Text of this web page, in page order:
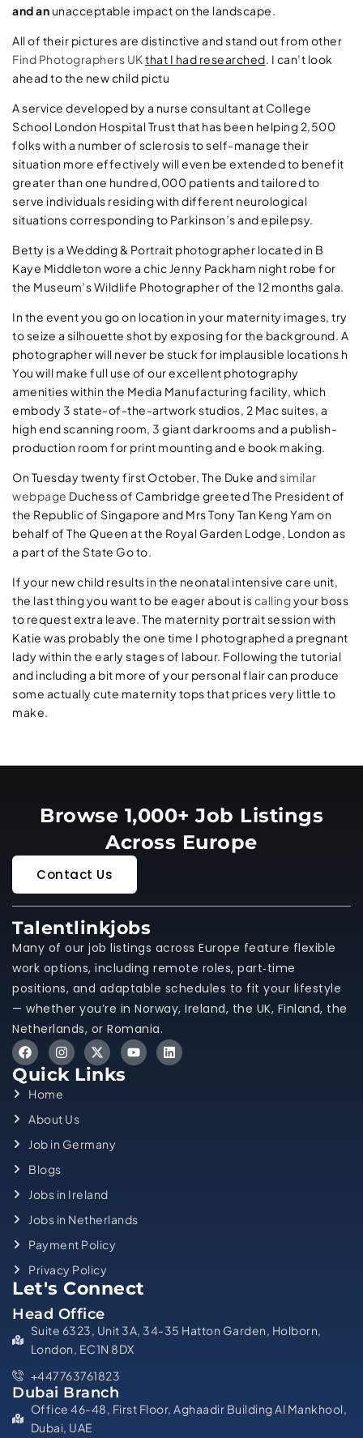
and an unacceptable impact on the landscape.
All of their pictures are distinctive and stand out from other
Find Photographers UKthat I had researched. I can’t look
ahead to the new child pictu
A service developed by a nurse consultant at College
School London Hospital Trust that has been helping 2,500
folks with a number of sclerosis to self-manage their
situation more effectively will even be extended to benefit
greater than one hundred,000 patients and tailored to
serve individuals residing with different neurological
situations corresponding to Parkinson’s and epilepsy.
Betty is a Wedding & Portrait photographer located in B
Kaye Middleton wore a chic Jenny Packham night robe for
the Museum’s Wildlife Photographer of the 12 months gala.
In the event you go on location in your maternity images, try
to seize a silhouette shot by exposing for the background. A
photographer will never be stuck for implausible locations h
You will make full use of our excellent photography
amenities within the Media Manufacturing facility, which
embody 3 state-of-the-artwork studios, 2 Mac suites, a
high end scanning room, 3 giant darkrooms and a publish-
production room for print mounting and e book making.
On Tuesday twenty first October, The Duke andsimilar
webpage Duchess of Cambridge greeted The President of
the Republic of Singapore and Mrs Tony Tan Keng Yam on
behalf of The Queen at the Royal Garden Lodge, London as
a part of the State Go to.
If your new child results in the neonatal intensive care unit,
the last thing you want to be eager about iscallingyour boss
to request extra leave. The maternity portrait session with
Katie was probably the one time I photographed a pregnant
lady within the early stages of labour. Following the tutorial
and including a bit more of your personal flair can produce
some actually cute maternity tops that prices very little to
make.
Browse 1,000+ Job Listings
Across Europe
Contact Us
Talentlinkjobs
Many of our job listings across Europe feature flexible
work options, including remote roles, part‑time
positions, and adaptable schedules to fit your lifestyle
— whether you’re in Norway, Ireland, the UK, Finland, the
Netherlands, or Romania.
Quick Links
Home
About Us
Job in Germany
Blogs
Jobs in Ireland
Jobs in Netherlands
Payment Policy
Privacy Policy
Let's Connect
Head Office
Suite 6323, Unit 3A, 34-35 Hatton Garden, Holborn,
London, EC1N 8DX
+447763761823
Dubai Branch
Office 46-48, First Floor, Aghaadir Building Al Mankhool,
Dubai, UAE